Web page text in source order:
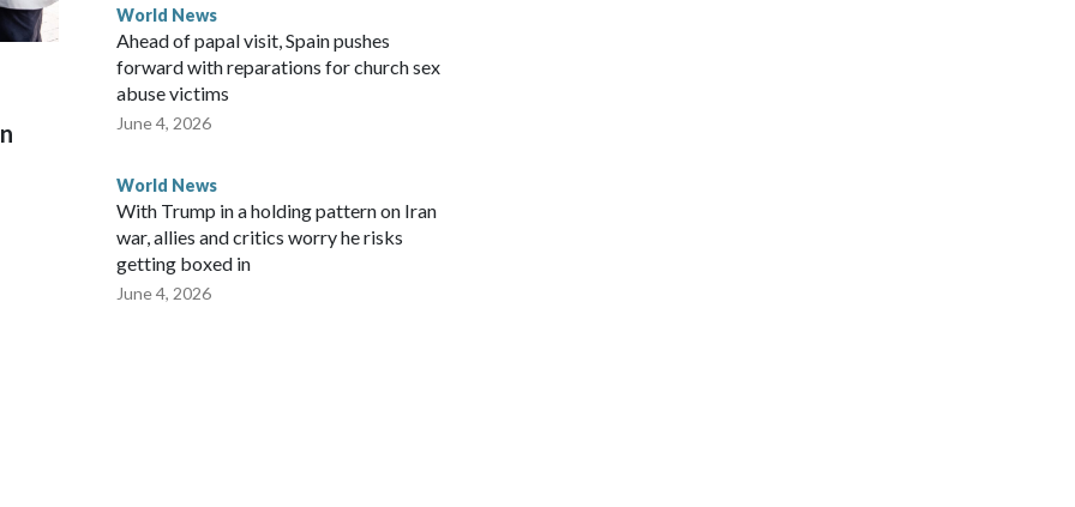
World News
Ahead of papal visit, Spain pushes
forward with reparations for church sex
abuse victims
June 4, 2026
World News
With Trump in a holding pattern on Iran
war, allies and critics worry he risks
getting boxed in
June 4, 2026